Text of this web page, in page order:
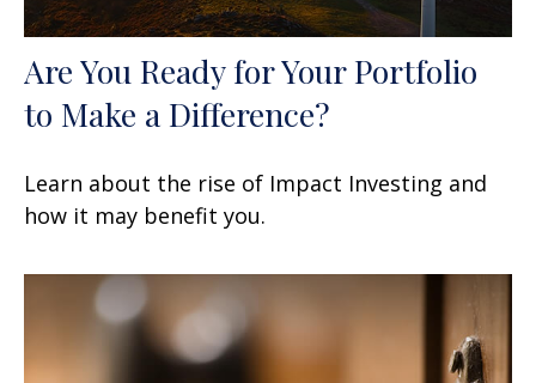
Are You Ready for Your Portfolio
to Make a Difference?
Learn about the rise of Impact Investing and
how it may benefit you.